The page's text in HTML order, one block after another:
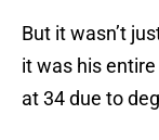
But it wasn’t
it was his
at 34 due to